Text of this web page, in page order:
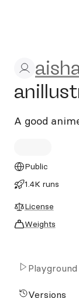
aisha-
A good
Public
1.4K runs
License
Weights
Playground
Versions